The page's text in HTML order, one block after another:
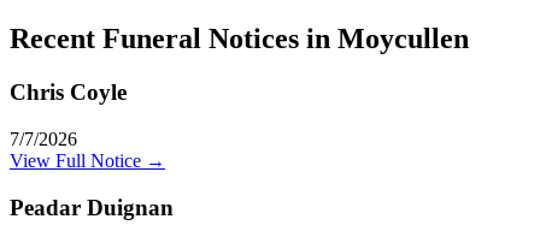
Recent Funeral Notices in Moycullen
Chris Coyle
7/7/2026
View Full Notice →
Peadar Duignan